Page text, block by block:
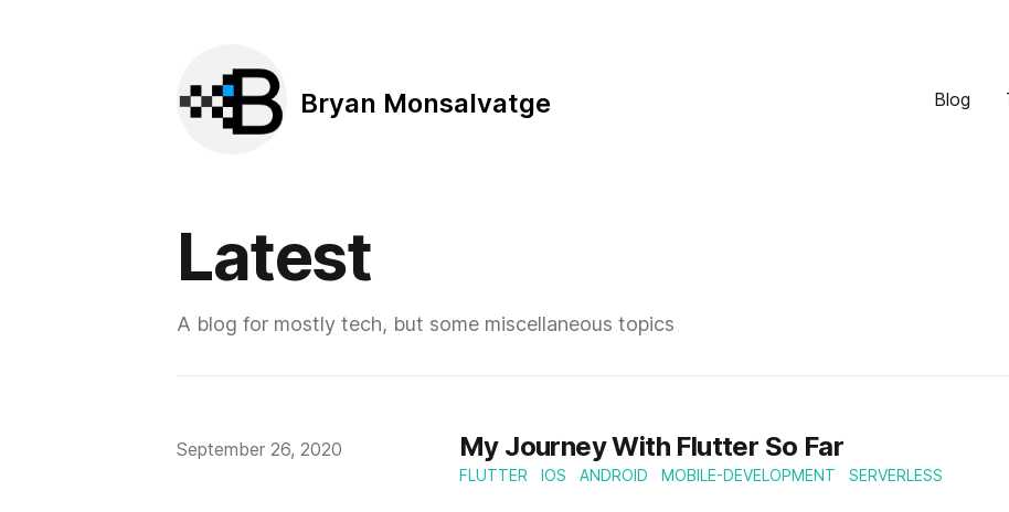
Bryan Monsalvatge Blog
Latest
A blog for mostly tech, but some miscellaneous topics
Published on
September 26, 2020 My Journey With Flutter So Far
FLUTTER IOS ANDROID MOBILE-DEVELOPMENT SERVERLESS